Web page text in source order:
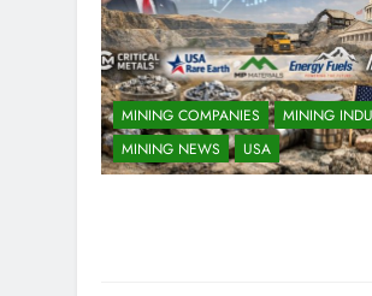
MINING COMPANIES
MINING
MINING NEWS
USA